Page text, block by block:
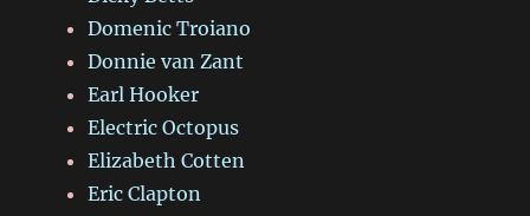
Domenic Troiano
Donnie van Zant
Earl Hooker
Electric Octopus
Elizabeth Cotten
Eric Clapton